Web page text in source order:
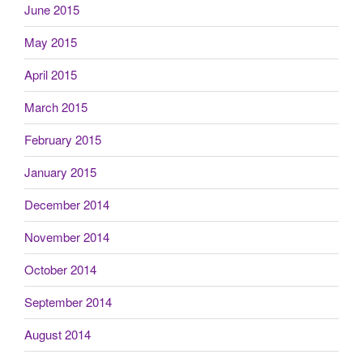
June 2015
May 2015
April 2015
March 2015
February 2015
January 2015
December 2014
November 2014
October 2014
September 2014
August 2014